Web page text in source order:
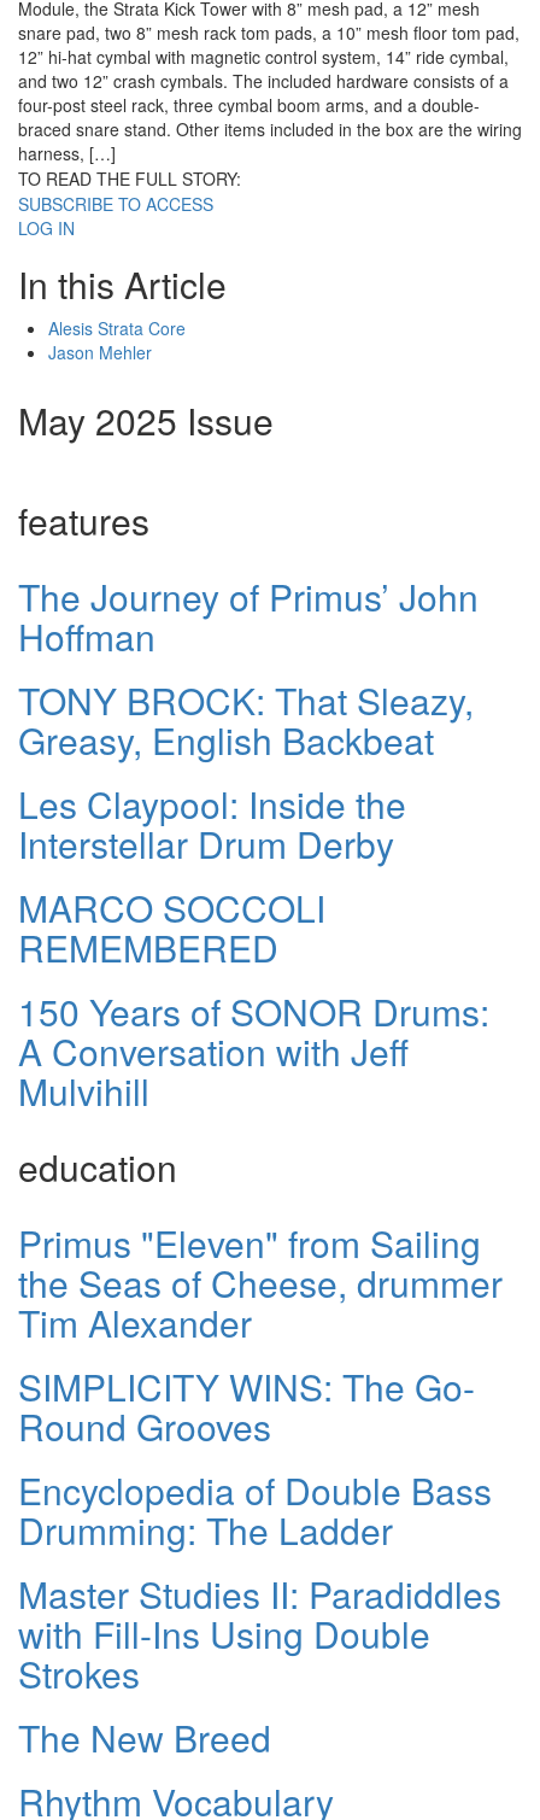
Module, the Strata Kick Tower with 8” mesh pad, a 12” mesh
snare pad, two 8” mesh rack tom pads, a 10” mesh floor tom pad,
12” hi-hat cymbal with magnetic control system, 14” ride cymbal,
and two 12” crash cymbals. The included hardware consists of a
four-post steel rack, three cymbal boom arms, and a double-
braced snare stand. Other items included in the box are the wiring
harness, […]
TO READ THE FULL STORY:
SUBSCRIBE TO ACCESS
LOG IN
In this Article
Alesis Strata Core
Jason Mehler
May 2025 Issue
features
The Journey of Primus’ John
Hoffman
TONY BROCK: That Sleazy,
Greasy, English Backbeat
Les Claypool: Inside the
Interstellar Drum Derby
MARCO SOCCOLI
REMEMBERED
150 Years of SONOR Drums:
A Conversation with Jeff
Mulvihill
education
Primus "Eleven" from Sailing
the Seas of Cheese, drummer
Tim Alexander
SIMPLICITY WINS: The Go-
Round Grooves
Encyclopedia of Double Bass
Drumming: The Ladder
Master Studies II: Paradiddles
with Fill-Ins Using Double
Strokes
The New Breed
Rhythm Vocabulary